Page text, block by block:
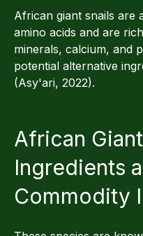
African giant snails are
amino acids and are
minerals, calcium, and
potential alternative
(Asy'ari, 2022).
African
Ingredients
Commodity